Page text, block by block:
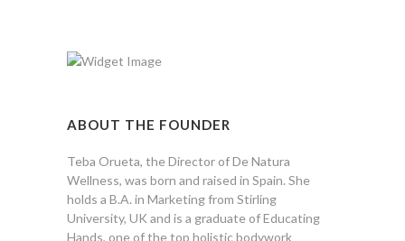
ABOUT THE FOUNDER
Teba Orueta, the Director of De Natura
Wellness, was born and raised in Spain. She
holds a B.A. in Marketing from Stirling
University, UK and is a graduate of Educating
Hands, one of the top holistic bodywork